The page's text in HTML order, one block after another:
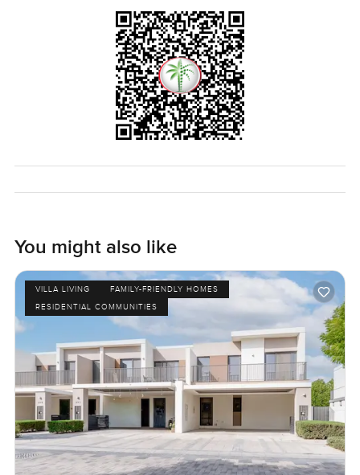
You might also like
VILLA LIVING
FAMILY-FRIENDLY HOMES
RESIDENTIAL COMMUNITIES